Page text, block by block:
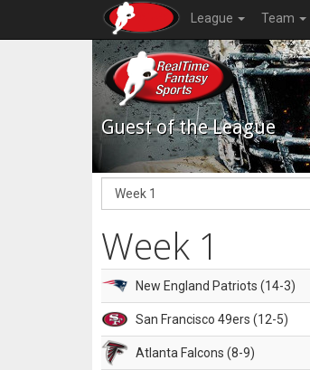
League Team
Guest of the League
Week 1
New England Patriots (14-3)
San Francisco 49ers (12-5)
Atlanta Falcons (8-9)